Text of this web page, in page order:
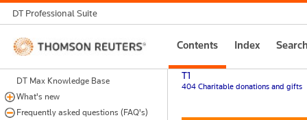
DT Professional Suite
Thomson
Reuters
Contents Index
DT Max Knowledge Base
What's new
Frequently asked questions (FAQ's)
T1
404 Charitable donations and gifts